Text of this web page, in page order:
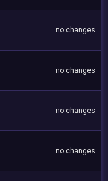
no changes
no changes
no changes
no changes